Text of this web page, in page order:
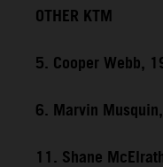
OTHER KTM
5. Cooper Webb,
6. Marvin
11. Shane